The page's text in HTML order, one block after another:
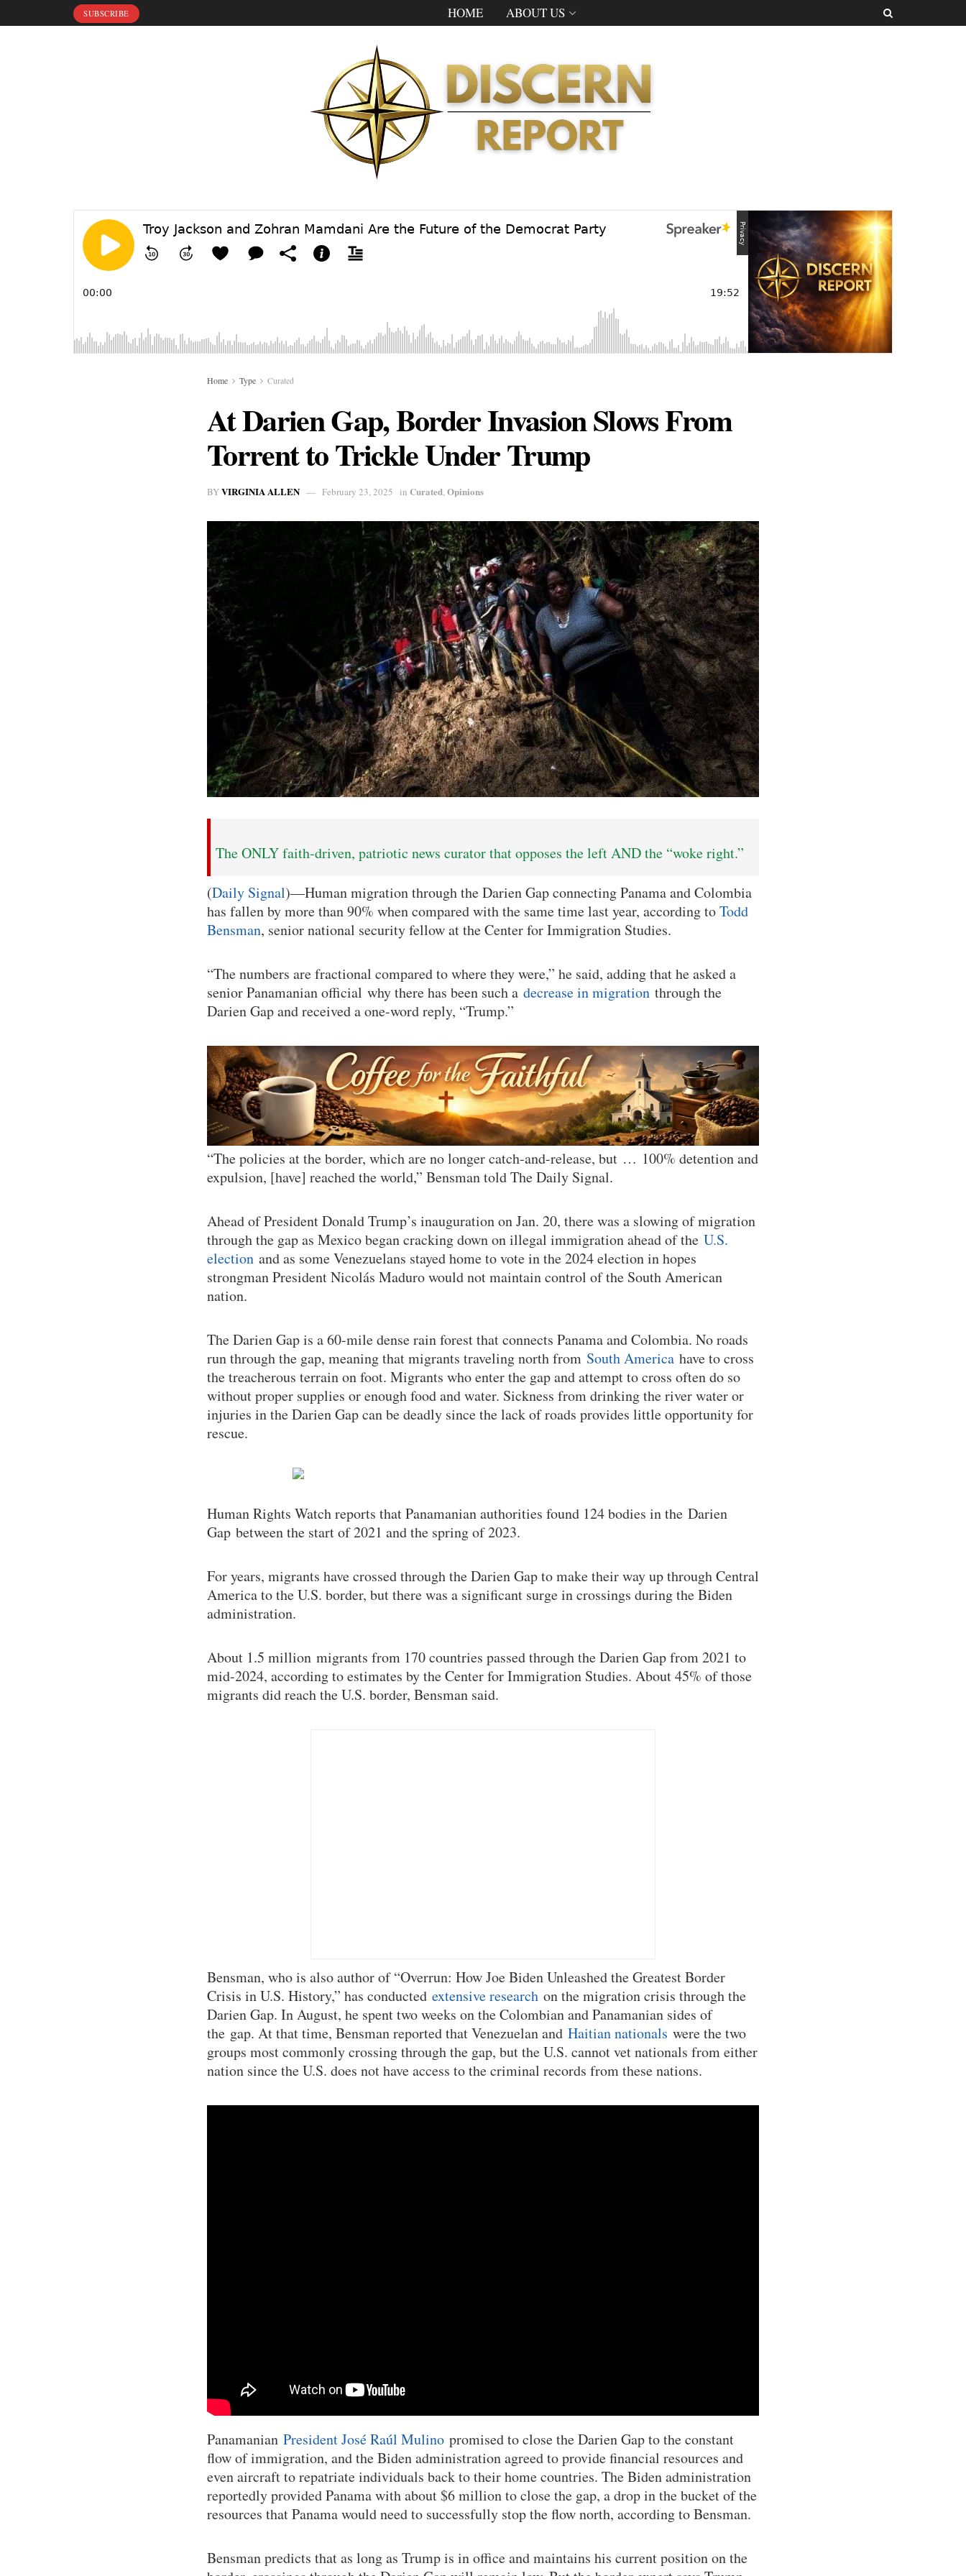
SUBSCRIBE HOME ABOUT US
Home Type Curated
At Darien Gap, Border Invasion Slows From
Torrent to Trickle Under Trump
BYVIRGINIA ALLEN February 23, 2025 in Curated,Opinions
The ONLY faith-driven, patriotic news curator that opposes the left AND the “woke right.”
(Daily Signal)—Human migration through the Darien Gap connecting Panama and Colombia
has fallen by more than 90% when compared with the same time last year, according toTodd
Bensman, senior national security fellow at the Center for Immigration Studies.
“The numbers are fractional compared to where they were,” he said, adding that he asked a
senior Panamanian official why there has been such a decrease in migration through the
Darien Gap and received a one-word reply, “Trump.”
“The policies at the border, which are no longer catch-and-release, but … 100% detention and
expulsion, [have] reached the world,” Bensman told The Daily Signal.
Ahead of President Donald Trump’s inauguration on Jan. 20, there was a slowing of migration
through the gap as Mexico began cracking down on illegal immigration ahead of the U.S.
election and as some Venezuelans stayed home to vote in the 2024 election in hopes
strongman President Nicolás Maduro would not maintain control of the South American
nation.
The Darien Gap is a 60-mile dense rain forest that connects Panama and Colombia. No roads
run through the gap, meaning that migrants traveling north from South America have to cross
the treacherous terrain on foot. Migrants who enter the gap and attempt to cross often do so
without proper supplies or enough food and water. Sickness from drinking the river water or
injuries in the Darien Gap can be deadly since the lack of roads provides little opportunity for
rescue.
Human Rights Watch reports that Panamanian authorities found 124 bodies in the Darien
Gap between the start of 2021 and the spring of 2023.
For years, migrants have crossed through the Darien Gap to make their way up through Central
America to the U.S. border, but there was a significant surge in crossings during the Biden
administration.
About 1.5 million migrants from 170 countries passed through the Darien Gap from 2021 to
mid-2024, according to estimates by the Center for Immigration Studies. About 45% of those
migrants did reach the U.S. border, Bensman said.
Bensman, who is also author of “Overrun: How Joe Biden Unleashed the Greatest Border
Crisis in U.S. History,” has conducted extensive research on the migration crisis through the
Darien Gap. In August, he spent two weeks on the Colombian and Panamanian sides of
the gap. At that time, Bensman reported that Venezuelan and Haitian nationals were the two
groups most commonly crossing through the gap, but the U.S. cannot vet nationals from either
nation since the U.S. does not have access to the criminal records from these nations.
Panamanian President José Raúl Mulino promised to close the Darien Gap to the constant
flow of immigration, and the Biden administration agreed to provide financial resources and
even aircraft to repatriate individuals back to their home countries. The Biden administration
reportedly provided Panama with about $6 million to close the gap, a drop in the bucket of the
resources that Panama would need to successfully stop the flow north, according to Bensman.
Bensman predicts that as long as Trump is in office and maintains his current position on the